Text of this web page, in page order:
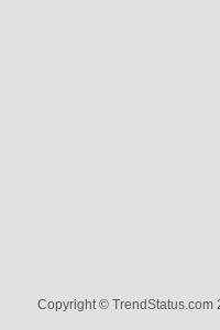
Copyright © TrendStatus.com